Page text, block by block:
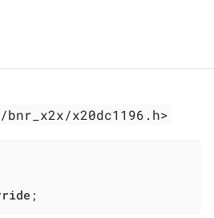
x20dc1196.h>
;